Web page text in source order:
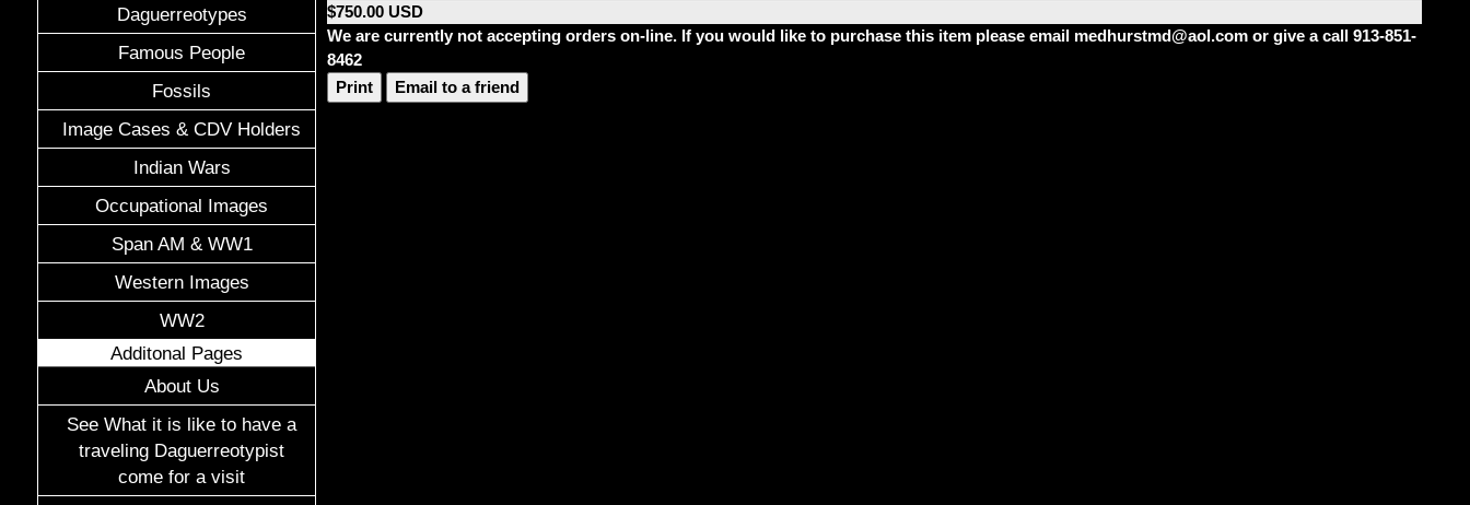
Daguerreotypes
Famous People
Fossils
Image Cases & CDV Holders
Indian Wars
Occupational Images
Span AM & WW1
Western Images
WW2
Additonal Pages
About Us
See What it is like to have a
traveling Daguerreotypist
come for a visit
$750.00 USD
We are currently not accepting orders on-line. If you would like to purchase this item please email medhurstmd@aol.com or give a call 913-851-
8462
Print
Email to a friend